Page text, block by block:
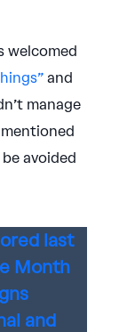
welcomed
and
manage
avoided
last
Month
and